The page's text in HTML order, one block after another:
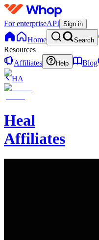
For enterpriseAPI Sign in
Home Search
Resources
Affiliates
Help Blog
HA
Heal
Affiliates